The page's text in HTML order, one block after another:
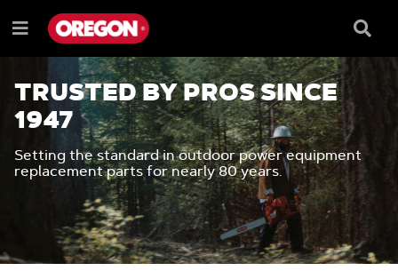
TO
CONTENT
TO
NAVIGATION
MENU
Menu
Box
TRUSTED BY PROS SINCE
1947
Setting the standard in outdoor power equipment
replacement parts for nearly 80 years.